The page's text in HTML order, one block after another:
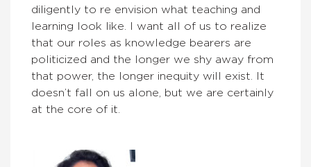
diligently to re envision what teaching and
learning look like. I want all of us to realize
that our roles as knowledge bearers are
politicized and the longer we shy away from
that power, the longer inequity will exist. It
doesn’t fall on us alone, but we are certainly
at the core of it.